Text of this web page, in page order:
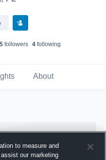
5followers 4following
About
to measure and
our marketing